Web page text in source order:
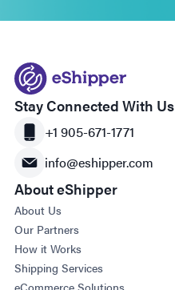
Stay Connected With Us
+1 905-671-1771
info@eshipper.com
About eShipper
About Us
Our Partners
How it Works
Shipping Services
eCommerce Solutions